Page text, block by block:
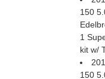
150
1
kit w/
150